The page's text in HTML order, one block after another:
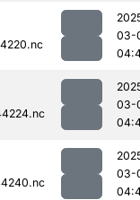
03-
03-
03-